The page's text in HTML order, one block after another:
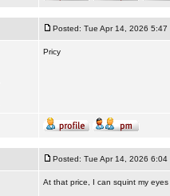
Posted: Tue Apr 14, 2026 5:47
Pricy
Posted: Tue Apr 14, 2026 6:04
At that price, I can squint my